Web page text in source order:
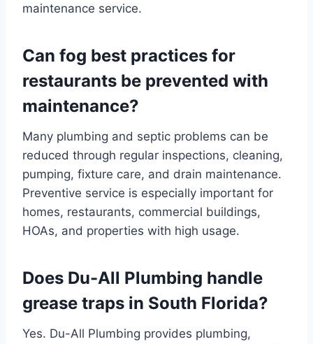
maintenance service.
Can fog best practices for
restaurants be prevented with
maintenance?
Many plumbing and septic problems can be
reduced through regular inspections, cleaning,
pumping, fixture care, and drain maintenance.
Preventive service is especially important for
homes, restaurants, commercial buildings,
HOAs, and properties with high usage.
Does Du-All Plumbing handle
grease traps in South Florida?
Yes. Du-All Plumbing provides plumbing,